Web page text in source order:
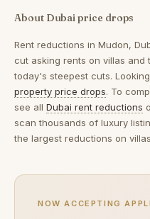
About Dubai price drops
Rent reductions in Mudon,
cut asking rents on villas and
today's steepest cuts.
property price drops. To
see all Dubai rent reductions
scan thousands of luxury
the largest reductions on
NOW ACCEPTING